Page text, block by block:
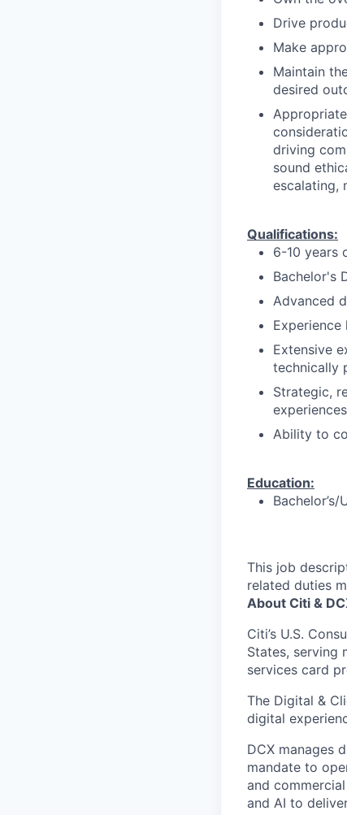
Drive
Make
Maintain
desired
driving
sound
escalating,
Qualifications:
6-10 years
Bachelor's
Advanced
Extensive
technically
Strategic,
Ability to
Education:
This job
related duties
About Citi &
Citi’s U.S.
States, serving
services card
The Digital &
digital
DCX manages
mandate to
and
and AI to